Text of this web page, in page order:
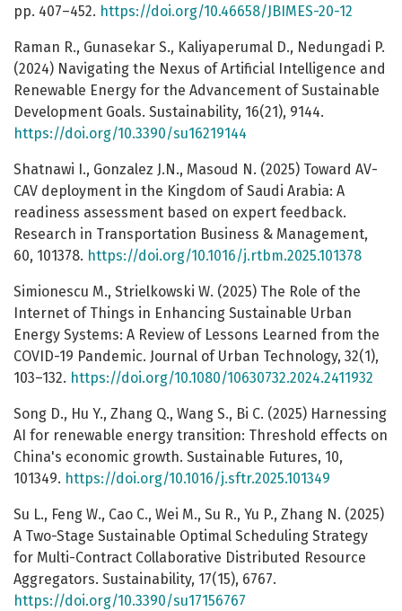
pp. 407–452. https://doi.org/10.46658/JBIMES-20-12
Raman R., Gunasekar S., Kaliyaperumal D., Nedungadi P.
(2024) Navigating the Nexus of Artificial Intelligence and
Renewable Energy for the Advancement of Sustainable
Development Goals. Sustainability, 16(21), 9144.
https://doi.org/10.3390/su16219144
Shatnawi I., Gonzalez J.N., Masoud N. (2025) Toward AV-
CAV deployment in the Kingdom of Saudi Arabia: A
readiness assessment based on expert feedback.
Research in Transportation Business & Management,
60, 101378. https://doi.org/10.1016/j.rtbm.2025.101378
Simionescu M., Strielkowski W. (2025) The Role of the
Internet of Things in Enhancing Sustainable Urban
Energy Systems: A Review of Lessons Learned from the
COVID-19 Pandemic. Journal of Urban Technology, 32(1),
103–132. https://doi.org/10.1080/10630732.2024.2411932
Song D., Hu Y., Zhang Q., Wang S., Bi C. (2025) Harnessing
AI for renewable energy transition: Threshold effects on
China's economic growth. Sustainable Futures, 10,
101349. https://doi.org/10.1016/j.sftr.2025.101349
Su L., Feng W., Cao C., Wei M., Su R., Yu P., Zhang N. (2025)
A Two-Stage Sustainable Optimal Scheduling Strategy
for Multi-Contract Collaborative Distributed Resource
Aggregators. Sustainability, 17(15), 6767.
https://doi.org/10.3390/su17156767